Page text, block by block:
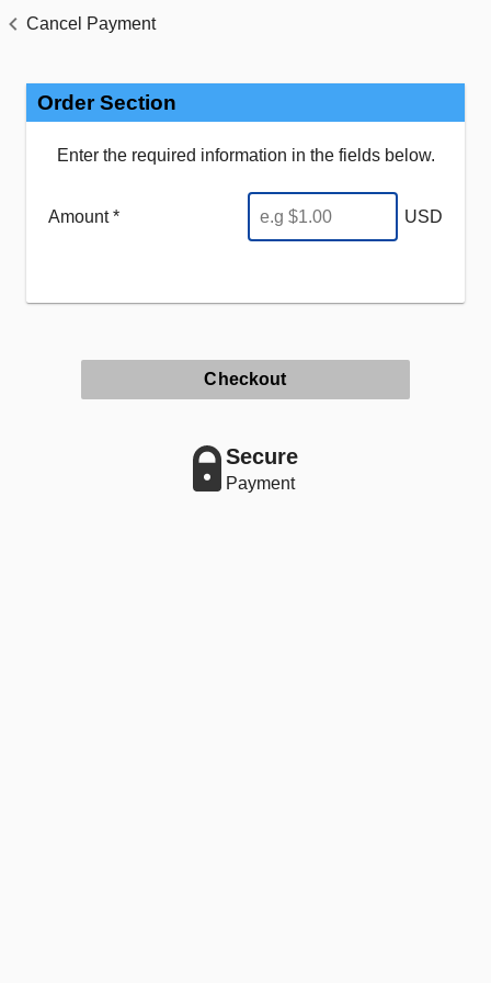
Cancel Payment
Order Section
Enter the required information in the fields below.
Amount * USD
Checkout
Secure
Payment